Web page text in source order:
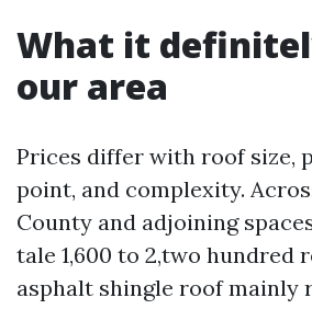
What it
our area
Prices differ with roof size,
point, and complexity.
County and adjoining
tale 1,600 to 2,two hundred
asphalt shingle roof mainly